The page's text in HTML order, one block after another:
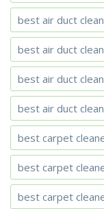
best air duct
best air duct
best air duct
best air duct
best carpet
best carpet
best carpet